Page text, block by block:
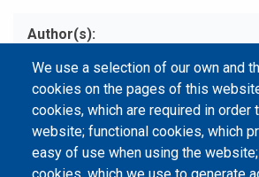
Author(s)
Type
e-Book
We use a selection of our own and
cookies on the pages of this
cookies, which are required in order
website; functional cookies, which
easy of use when using the